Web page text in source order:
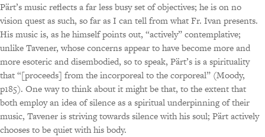
Pärt’s music reflects a far less busy set of objectives; he is on no
vision quest as such, so far as I can tell from what Fr. Ivan presents.
His music is, as he himself points out, “actively” contemplative;
unlike Tavener, whose concerns appear to have become more and
more esoteric and disembodied, so to speak, Pärt’s is a spirituality
that “[proceeds] from the incorporeal to the corporeal” (Moody,
p185). One way to think about it might be that, to the extent that
both employ an idea of silence as a spiritual underpinning of their
music, Tavener is striving towards silence with his soul; Pärt actively
chooses to be quiet with his body.